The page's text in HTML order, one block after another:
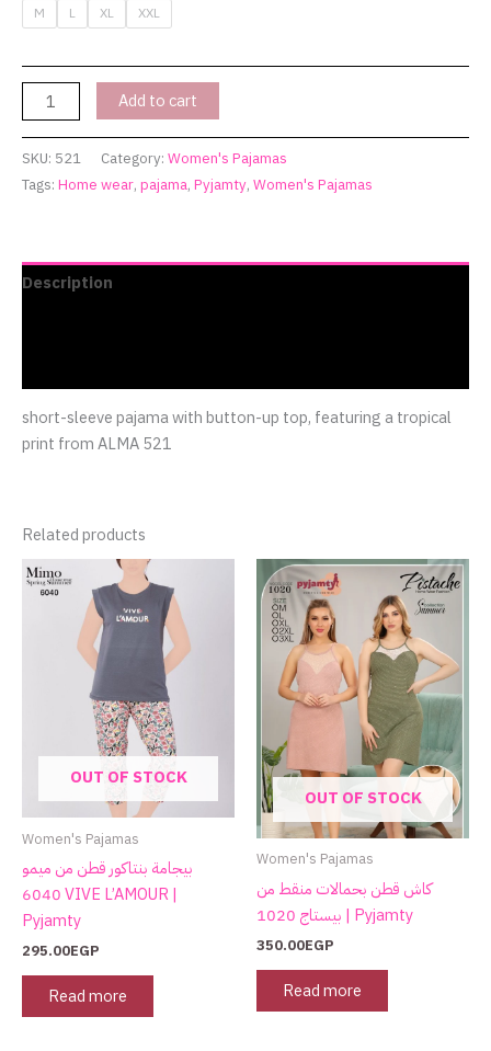
M L XL XXL
Add to cart
SKU: 521 Category: Women's Pajamas
Tags: Home wear, pajama, Pyjamty, Women's Pajamas
Description
short-sleeve pajama with button-up top, featuring a tropical
print from ALMA 521
Related products
OUT OF STOCK
Women's Pajamas
بيجامة بنتاكور قطن من ميمو
6040 VIVE L’AMOUR |
Pyjamty
295.00EGP
Read more
OUT OF STOCK
Women's Pajamas
كاش قطن بحمالات منقط من
بيستاج 1020 | Pyjamty
350.00EGP
Read more